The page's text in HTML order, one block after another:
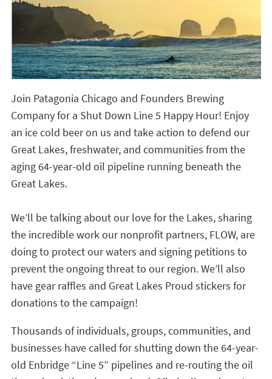
Join Patagonia Chicago and Founders Brewing
Company for a Shut Down Line 5 Happy Hour! Enjoy
an ice cold beer on us and take action to defend our
Great Lakes, freshwater, and communities from the
aging 64-year-old oil pipeline running beneath the
Great Lakes.
We’ll be talking about our love for the Lakes, sharing
the incredible work our nonprofit partners, FLOW, are
doing to protect our waters and signing petitions to
prevent the ongoing threat to our region. We’ll also
have gear raffles and Great Lakes Proud stickers for
donations to the campaign!
Thousands of individuals, groups, communities, and
businesses have called for shutting down the 64-year-
old Enbridge “Line 5” pipelines and re-routing the oil